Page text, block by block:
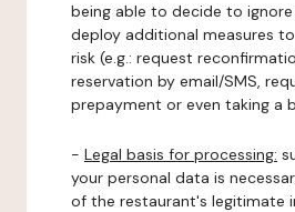
being able to decide to
deploy additional measures
risk (e.g.: request
reservation by email/SMS,
prepayment or even taking a
- Legal basis for processing:
your personal data is
of the restaurant's legitimate